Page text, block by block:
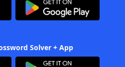
Solver + App